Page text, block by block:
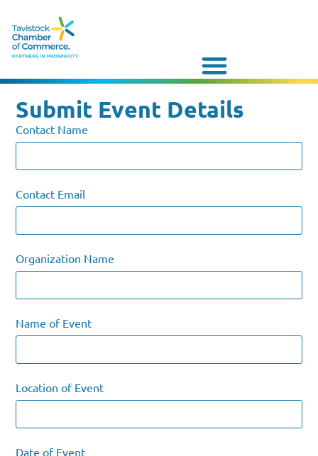
Submit Event Details
Contact Name
Contact Email
Organization Name
Name of Event
Location of Event
Date of Event